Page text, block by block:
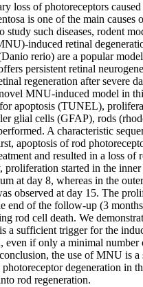
loss of photoreceptors caused
is one of the main causes
study such diseases, rodent
induced retinal
rerio) are a popular
persistent retinal
regeneration after severe
MNU-induced model in
apoptosis (TUNEL),
glial cells (GFAP), rods
A characteristic
apoptosis of rod
and resulted in a loss of
proliferation started in the
at day 8, whereas in the
observed at day 15. The
end of the follow-up (3
rod cell death. We
a sufficient trigger for the
even if only a minimal number
the use of MNU is a
degeneration in
rod regeneration.